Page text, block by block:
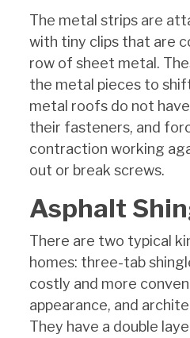
The metal strips are
with tiny clips that are
row of sheet metal.
the metal pieces to
metal roofs do not
their fasteners, and
contraction working
out or break screws.
Asphalt
There are two typical
homes: three-tab
costly and more
appearance, and
They have a double